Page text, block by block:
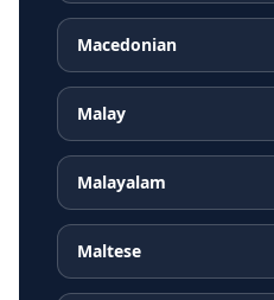
Macedonian
Malay
Malayalam
Maltese